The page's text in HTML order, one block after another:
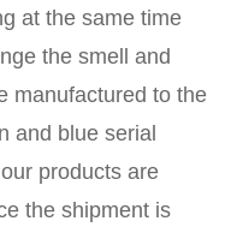
at the same time
the smell and
manufactured to the
and blue serial
products are
the shipment is